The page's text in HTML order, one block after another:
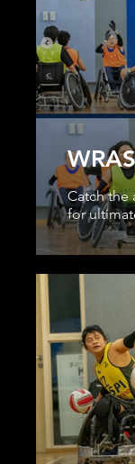
Catch the
for